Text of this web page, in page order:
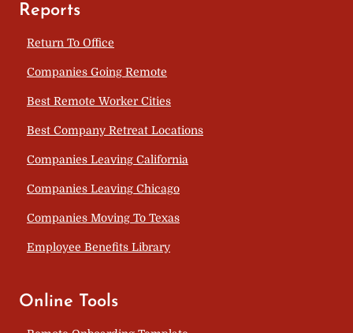
Reports
Return To Office
Companies Going Remote
Best Remote Worker Cities
Best Company Retreat Locations
Companies Leaving California
Companies Leaving Chicago
Companies Moving To Texas
Employee Benefits Library
Online Tools